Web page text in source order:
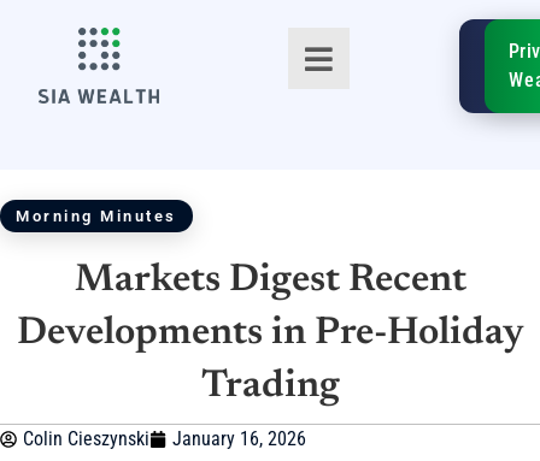
TM
SIA
Morning Minutes
Markets Digest Recent
Developments in Pre-Holiday
Trading
Colin Cieszynski January 16, 2026